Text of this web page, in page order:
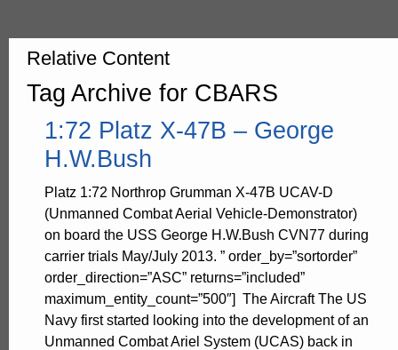
Relative Content
Tag Archive for CBARS
1:72 Platz X-47B – George
H.W.Bush
Platz 1:72 Northrop Grumman X-47B UCAV-D
(Unmanned Combat Aerial Vehicle-Demonstrator)
on board the USS George H.W.Bush CVN77 during
carrier trials May/July 2013. ” order_by=”sortorder”
order_direction=”ASC” returns=”included”
maximum_entity_count=”500″] The Aircraft The US
Navy first started looking into the development of an
Unmanned Combat Ariel System (UCAS) back in